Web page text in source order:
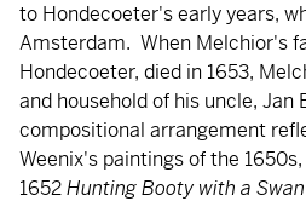
to Hondecoeter's early years,
Amsterdam. When Melchior's
Hondecoeter, died in 1653,
and household of his uncle, Jan
compositional arrangement
Weenix's paintings of the
1652Hunting Booty with a Swan